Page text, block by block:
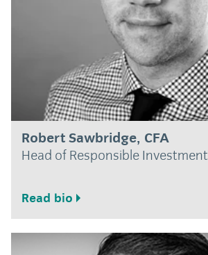
Robert Sawbridge, CFA
Head of Responsible Investment
Read bio